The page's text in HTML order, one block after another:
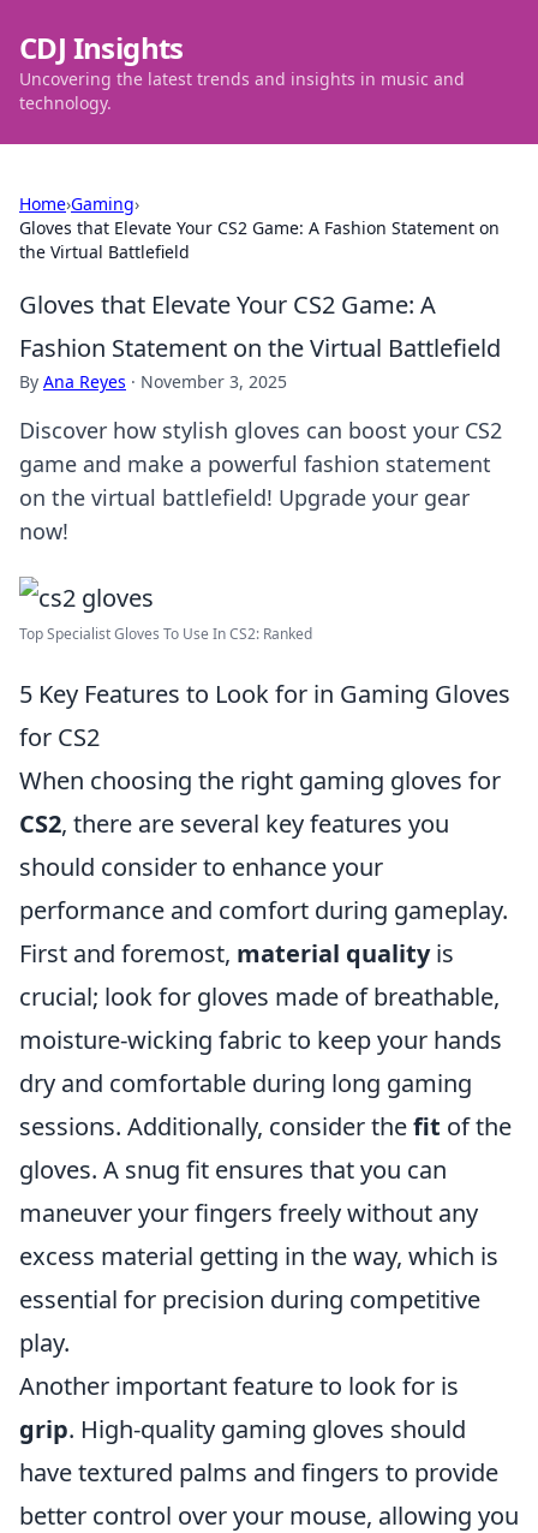
CDJ Insights
Uncovering the latest trends and insights in music and
technology.
Home›Gaming›
Gloves that Elevate Your CS2 Game: A Fashion Statement on
the Virtual Battlefield
Gloves that Elevate Your CS2 Game: A
Fashion Statement on the Virtual Battlefield
By Ana Reyes · November 3, 2025
Discover how stylish gloves can boost your CS2
game and make a powerful fashion statement
on the virtual battlefield! Upgrade your gear
now!
Top Specialist Gloves To Use In CS2: Ranked
5 Key Features to Look for in Gaming Gloves
for CS2
When choosing the right gaming gloves for
CS2, there are several key features you
should consider to enhance your
performance and comfort during gameplay.
First and foremost, material qualityis
crucial; look for gloves made of breathable,
moisture-wicking fabric to keep your hands
dry and comfortable during long gaming
sessions. Additionally, consider thefit of the
gloves. A snug fit ensures that you can
maneuver your fingers freely without any
excess material getting in the way, which is
essential for precision during competitive
play.
Another important feature to look for is
grip. High-quality gaming gloves should
have textured palms and fingers to provide
better control over your mouse, allowing you